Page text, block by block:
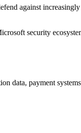
against
security
data, payment